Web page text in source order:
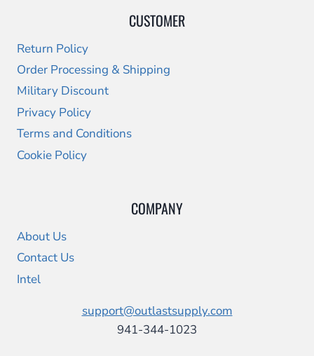
CUSTOMER
Return Policy
Order Processing & Shipping
Military Discount
Privacy Policy
Terms and Conditions
Cookie Policy
COMPANY
About Us
Contact Us
Intel
support@outlastsupply.com
941-344-1023